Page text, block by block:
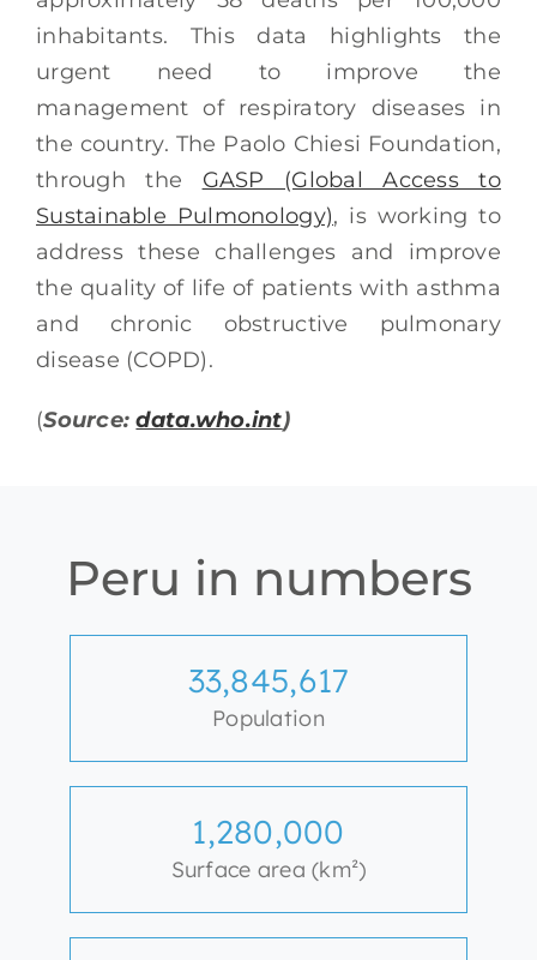
inhabitants. This data highlights the
urgent need to improve the
management of respiratory diseases in
the country. The Paolo Chiesi Foundation,
through the GASP (Global Access to
Sustainable Pulmonology), is working to
address these challenges and improve
the quality of life of patients with asthma
and chronic obstructive pulmonary
disease (COPD).
(Source:data.who.int)
Peru in numbers
33,845,617
Population
1,280,000
Surface area (km²)